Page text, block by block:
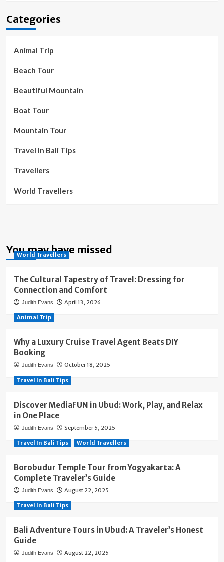
Categories
Animal Trip
Beach Tour
Beautiful Mountain
Boat Tour
Mountain Tour
Travel In Bali Tips
Travellers
World Travellers
You may have missed
World Travellers
The Cultural Tapestry of Travel: Dressing for
Connection and Comfort
Judith Evans April 13, 2026
Animal Trip
Why a Luxury Cruise Travel Agent Beats DIY
Booking
Judith Evans October 18, 2025
Travel In Bali Tips
Discover MediaFUN in Ubud: Work, Play, and Relax
in One Place
Judith Evans September 5, 2025
Travel In Bali Tips World Travellers
Borobudur Temple Tour from Yogyakarta: A
Complete Traveler’s Guide
Judith Evans August 22, 2025
Travel In Bali Tips
Bali Adventure Tours in Ubud: A Traveler’s Honest
Guide
Judith Evans August 22, 2025